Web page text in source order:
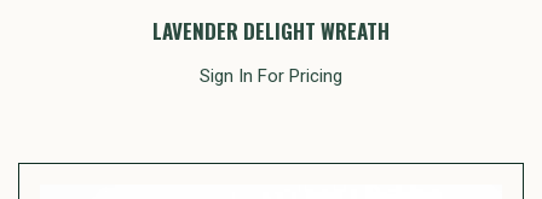
LAVENDER DELIGHT WREATH
Sign In For Pricing